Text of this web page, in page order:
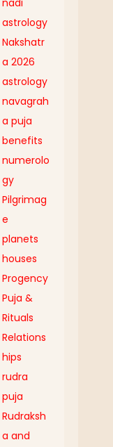
nadi
astrology
Nakshatr
a 2026
astrology
navagrah
a puja
benefits
numerolo
gy
Pilgrimag
e
planets
houses
Progency
Puja &
Rituals
Relations
hips
rudra
puja
Rudraksh
a and